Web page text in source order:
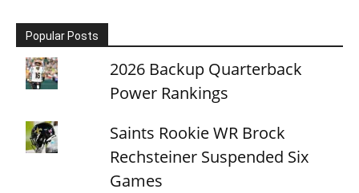
Popular Posts
2026 Backup Quarterback
Power Rankings
Saints Rookie WR Brock
Rechsteiner Suspended Six
Games